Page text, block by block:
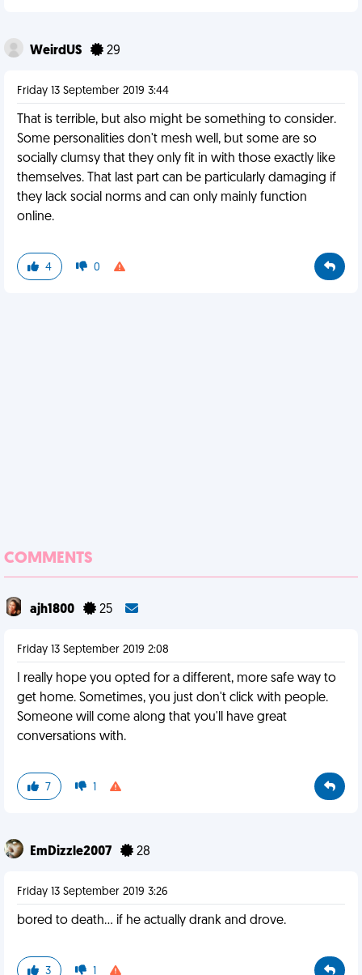
WeirdUS 29
Friday 13 September 2019 3:44
That is terrible, but also might be something to consider.
Some personalities don't mesh well, but some are so
socially clumsy that they only fit in with those exactly like
themselves. That last part can be particularly damaging if
they lack social norms and can only mainly function
online.
4 0
COMMENTS
ajh1800 25
Friday 13 September 2019 2:08
I really hope you opted for a different, more safe way to
get home. Sometimes, you just don't click with people.
Someone will come along that you'll have great
conversations with.
7 1
EmDizzle2007 28
Friday 13 September 2019 3:26
bored to death... if he actually drank and drove.
3 1